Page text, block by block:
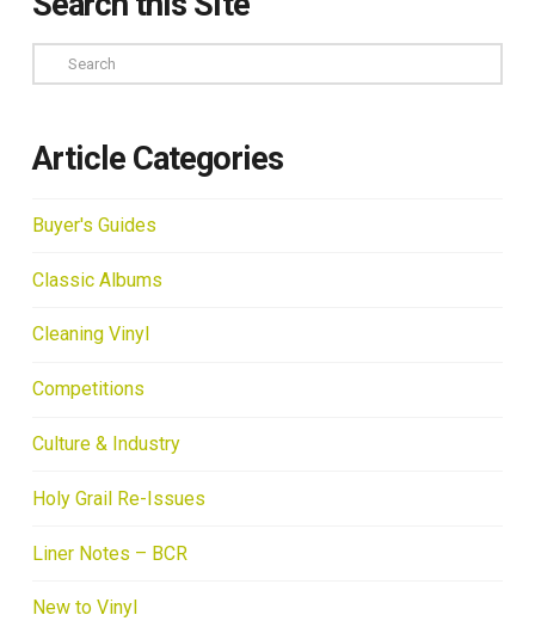
Search
Article Categories
Buyer's Guides
Classic Albums
Cleaning Vinyl
Competitions
Culture & Industry
Holy Grail Re-Issues
Liner Notes – BCR
New to Vinyl